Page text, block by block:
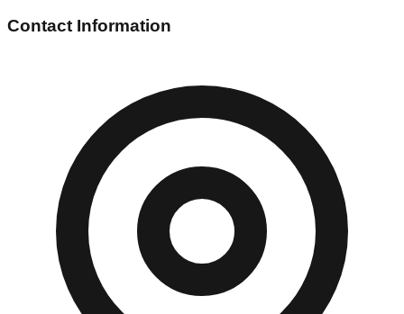
Contact Information